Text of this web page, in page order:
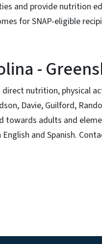
and provide nutrition
for SNAP-eligible
-
direct nutrition, physical
Davie, Guilford,
towards adults and
and Spanish.